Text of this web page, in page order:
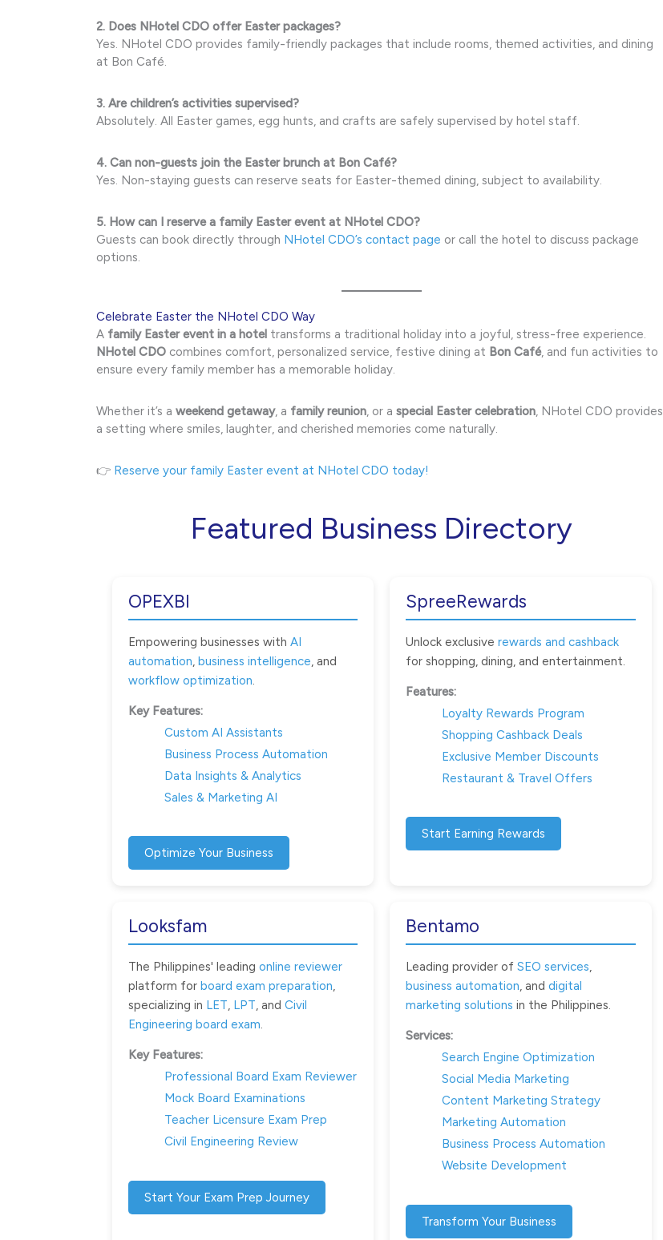
2. Does NHotel CDO offer Easter packages?
Yes. NHotel CDO provides family-friendly packages that include rooms, themed activities, and dining
at Bon Café.
3. Are children’s activities supervised?
Absolutely. All Easter games, egg hunts, and crafts are safely supervised by hotel staff.
4. Can non-guests join the Easter brunch at Bon Café?
Yes. Non-staying guests can reserve seats for Easter-themed dining, subject to availability.
5. How can I reserve a family Easter event at NHotel CDO?
Guests can book directly through NHotel CDO’s contact page or call the hotel to discuss package
options.
Celebrate Easter the NHotel CDO Way
A family Easter event in a hotel transforms a traditional holiday into a joyful, stress-free experience.
NHotel CDO combines comfort, personalized service, festive dining at Bon Café, and fun activities to
ensure every family member has a memorable holiday.
Whether it’s aweekend getaway, a family reunion, or aspecial Easter celebration, NHotel CDO provides
a setting where smiles, laughter, and cherished memories come naturally.
👉 Reserve your family Easter event at NHotel CDO today!
Featured Business Directory
OPEXBI
Empowering businesses withAI
automation,business intelligence, and
workflow optimization.
Key Features:
Custom AI Assistants
Business Process Automation
Data Insights & Analytics
Sales & Marketing AI
Optimize Your Business
SpreeRewards
Unlock exclusiverewards and cashback
for shopping, dining, and entertainment.
Features:
Loyalty Rewards Program
Shopping Cashback Deals
Exclusive Member Discounts
Restaurant & Travel Offers
Start Earning Rewards
Looksfam
The Philippines' leadingonline reviewer
platform for board exam preparation,
specializing in LET, LPT, andCivil
Engineering board exam.
Key Features:
Professional Board Exam Reviewer
Mock Board Examinations
Teacher Licensure Exam Prep
Civil Engineering Review
Start Your Exam Prep Journey
Bentamo
Leading provider ofSEO services,
business automation, anddigital
marketing solutions in the Philippines.
Services:
Search Engine Optimization
Social Media Marketing
Content Marketing Strategy
Marketing Automation
Business Process Automation
Website Development
Transform Your Business